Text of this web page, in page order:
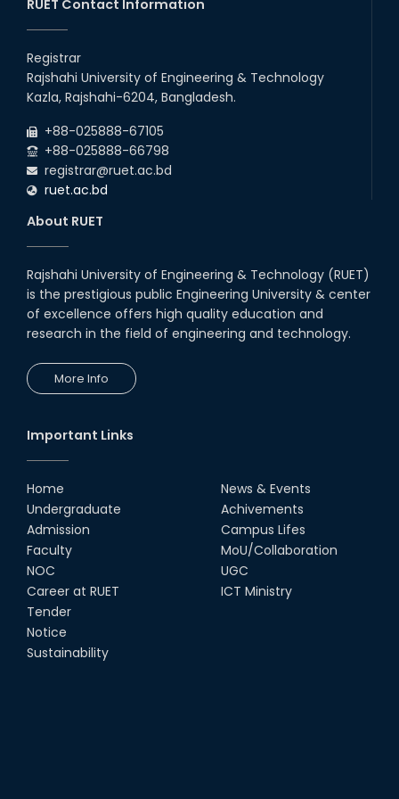
2026
EEE, CSE, & ECE 2nd Year Odd Semester (2024 Series) classes
Holiday on the Occasion of Akheri Chahar Shomba
22 nd Jul
Examination Schedule for the 1st Year Backlog Examinations
(2024 Series) of the EEE and ECE Departments, 2025
RUET Contact Information
Registrar
Rajshahi University of Engineering & Technology
Kazla, Rajshahi-6204, Bangladesh.
+88-025888-67105
+88-025888-66798
registrar@ruet.ac.bd
ruet.ac.bd
About RUET
Rajshahi University of Engineering & Technology (RUET)
is the prestigious public Engineering University & center
of excellence offers high quality education and
research in the field of engineering and technology.
More Info
Important Links
Home
Undergraduate
Admission
Faculty
NOC
Career at RUET
Tender
Notice
Sustainability
News & Events
Achivements
Campus Lifes
MoU/Collaboration
UGC
ICT Ministry